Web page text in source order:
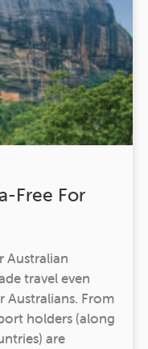
Free For
Australian
travel even
Australians. From
holders (along
are